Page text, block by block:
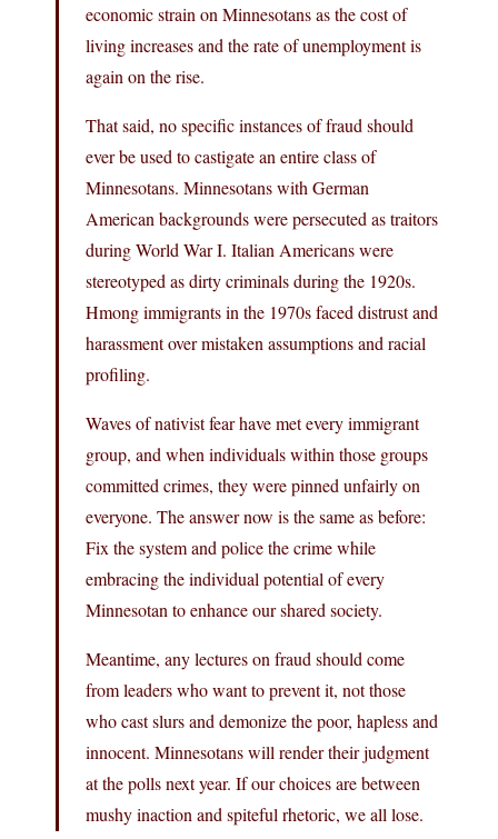
economic strain on Minnesotans as the cost of
living increases and the rate of unemployment is
again on the rise.
That said, no specific instances of fraud should
ever be used to castigate an entire class of
Minnesotans. Minnesotans with German
American backgrounds were persecuted as traitors
during World War I. Italian Americans were
stereotyped as dirty criminals during the 1920s.
Hmong immigrants in the 1970s faced distrust and
harassment over mistaken assumptions and racial
profiling.
Waves of nativist fear have met every immigrant
group, and when individuals within those groups
committed crimes, they were pinned unfairly on
everyone. The answer now is the same as before:
Fix the system and police the crime while
embracing the individual potential of every
Minnesotan to enhance our shared society.
Meantime, any lectures on fraud should come
from leaders who want to prevent it, not those
who cast slurs and demonize the poor, hapless and
innocent. Minnesotans will render their judgment
at the polls next year. If our choices are between
mushy inaction and spiteful rhetoric, we all lose.